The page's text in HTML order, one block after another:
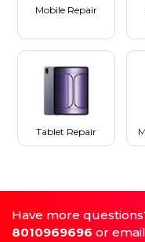
Mobile Repair
Tablet Repair
Have more
8010969696 or